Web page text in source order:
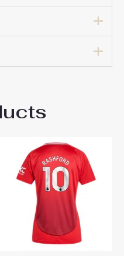
football
2024-25
post a review.